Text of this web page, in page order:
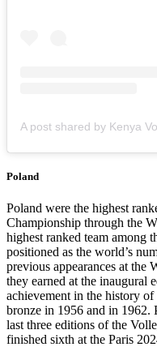
Poland
Poland were the highest
Championship through the
highest ranked team among
positioned as the world’s
previous appearances at the
they earned at the inaugural
achievement in the history
bronze in 1956 and in 1962.
last three editions of the
finished sixth at the Paris